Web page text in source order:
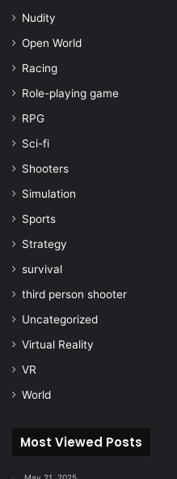
Nudity
Open World
Racing
Role-playing game
RPG
Sci-fi
Shooters
Simulation
Sports
Strategy
survival
third person shooter
Uncategorized
Virtual Reality
VR
World
Most Viewed Posts